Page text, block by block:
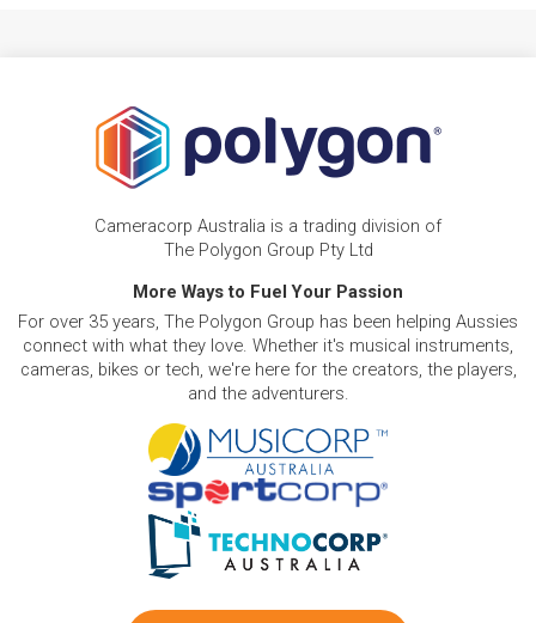
Cameracorp Australia is a trading division of
The Polygon Group Pty Ltd
More Ways to Fuel Your Passion
For over 35 years, The Polygon Group has been helping Aussies
connect with what they love. Whether it's musical instruments,
cameras, bikes or tech, we're here for the creators, the players,
and the adventurers.